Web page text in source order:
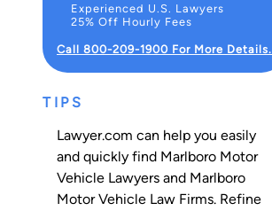
Experienced U.S. Lawyers
25% Off Hourly Fees
Call 800-209-1900 For More Details.
TIPS
Lawyer.com can help you easily
and quickly find Marlboro Motor
Vehicle Lawyers and Marlboro
Motor Vehicle Law Firms. Refine